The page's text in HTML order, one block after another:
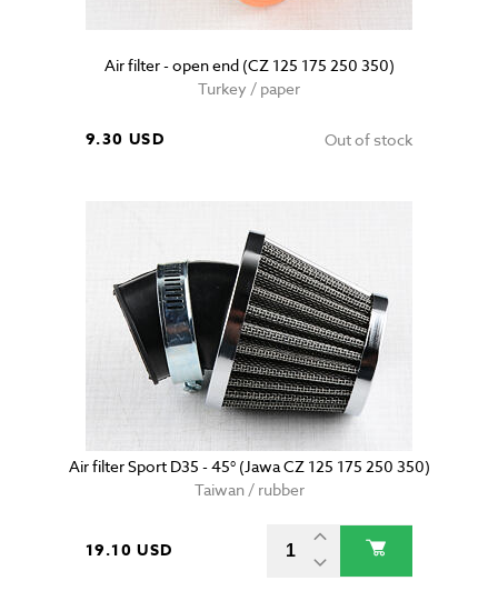
Air filter - open end (CZ 125 175 250 350)
Turkey / paper
9.30 USD Out of stock
Air filter Sport D35 - 45° (Jawa CZ 125 175 250 350)
Taiwan / rubber
19.10 USD